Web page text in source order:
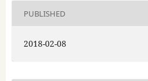
PUBLISHED
2018-02-08